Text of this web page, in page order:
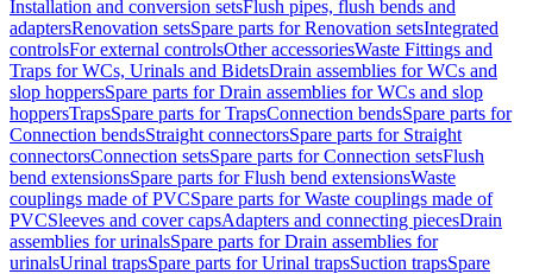
Installation and conversion setsFlush pipes, flush bends and
adaptersRenovation setsSpare parts for Renovation setsIntegrated
controlsFor external controlsOther accessoriesWaste Fittings and
Traps for WCs, Urinals and BidetsDrain assemblies for WCs and
slop hoppersSpare parts for Drain assemblies for WCs and slop
hoppersTrapsSpare parts for TrapsConnection bendsSpare parts for
Connection bendsStraight connectorsSpare parts for Straight
connectorsConnection setsSpare parts for Connection setsFlush
bend extensionsSpare parts for Flush bend extensionsWaste
couplings made of PVCSpare parts for Waste couplings made of
PVCSleeves and cover capsAdapters and connecting piecesDrain
assemblies for urinalsSpare parts for Drain assemblies for
urinalsUrinal trapsSpare parts for Urinal trapsSuction trapsSpare